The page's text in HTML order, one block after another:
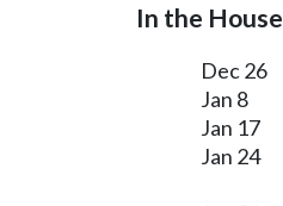
In the House
Dec 26
Jan 8
Jan 17
Jan 24